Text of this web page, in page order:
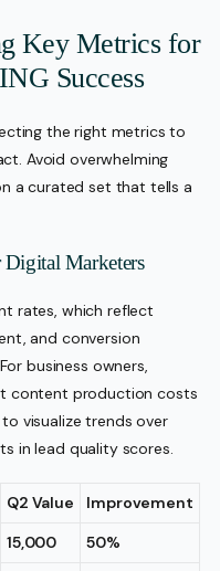
Key Metrics for
Success
the right metrics to
Avoid overwhelming
a curated set that tells a
Digital Marketers
rates, which reflect
and conversion
business owners,
content production costs
visualize trends over
in lead quality scores.
Q2 Value
Improvement
15,000
50%